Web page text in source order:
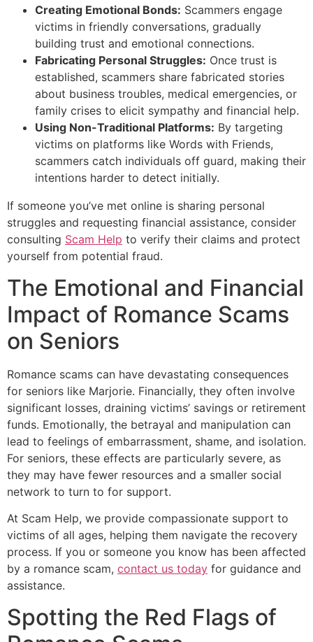
Creating Emotional Bonds: Scammers engage
victims in friendly conversations, gradually
building trust and emotional connections.
Fabricating Personal Struggles: Once trust is
established, scammers share fabricated stories
about business troubles, medical emergencies, or
family crises to elicit sympathy and financial help.
Using Non-Traditional Platforms: By targeting
victims on platforms like Words with Friends,
scammers catch individuals off guard, making their
intentions harder to detect initially.
If someone you’ve met online is sharing personal
struggles and requesting financial assistance, consider
consulting Scam Help to verify their claims and protect
yourself from potential fraud.
The Emotional and Financial
Impact of Romance Scams
on Seniors
Romance scams can have devastating consequences
for seniors like Marjorie. Financially, they often involve
significant losses, draining victims’ savings or retirement
funds. Emotionally, the betrayal and manipulation can
lead to feelings of embarrassment, shame, and isolation.
For seniors, these effects are particularly severe, as
they may have fewer resources and a smaller social
network to turn to for support.
At Scam Help, we provide compassionate support to
victims of all ages, helping them navigate the recovery
process. If you or someone you know has been affected
by a romance scam, contact us today for guidance and
assistance.
Spotting the Red Flags of